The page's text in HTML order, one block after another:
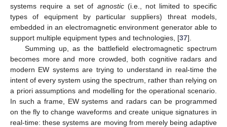
systems require a set of agnostic(i.e., not limited to specific
types of equipment by particular suppliers) threat models,
embedded in an electromagnetic environment generator able to
support multiple equipment types and technologies, [37].
Summing up, as the battlefield electromagnetic spectrum
becomes more and more crowded, both cognitive radars and
modern EW systems are trying to understand in real-time the
intent of every system using the spectrum, rather than relying on
a priori assumptions and modelling for the operational scenario.
In such a frame, EW systems and radars can be programmed
on the fly to change waveforms and create unique signatures in
real-time: these systems are moving from merely being adaptive